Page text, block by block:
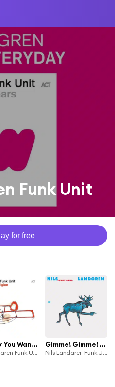
Funk Unit
for free
Anyway You Want It
Nils Landgren Funk Unit
Gimme! Gimme! Gimme!
Nils Landgren Funk Unit